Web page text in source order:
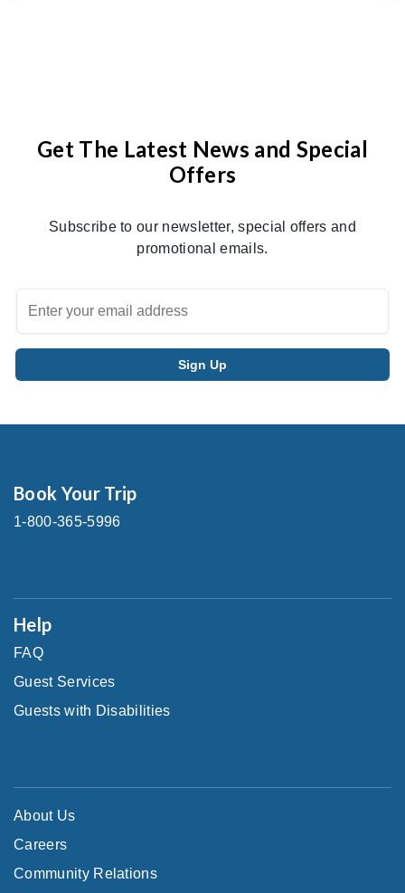
Get The Latest News and Special
Offers
Subscribe to our newsletter, special offers and
promotional emails.
Book Your Trip
1-800-365-5996
Help
FAQ
Guest Services
Guests with Disabilities
About Us
Careers
Community Relations